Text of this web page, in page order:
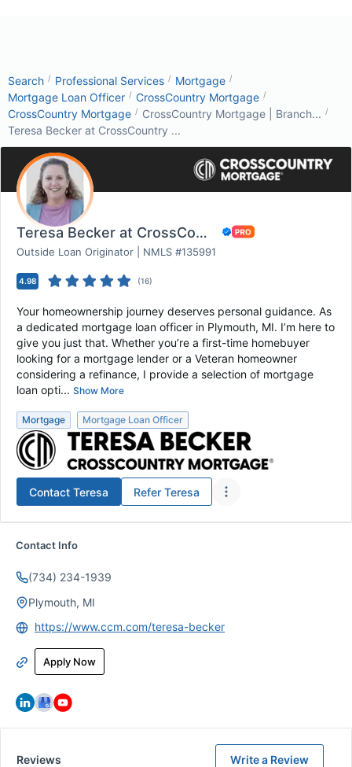
Search / Professional Services / Mortgage /
Mortgage Loan Officer / CrossCountry Mortgage /
CrossCountry Mortgage / CrossCountry Mortgage | Branch... /
Teresa Becker at CrossCountry ...
Teresa Becker at CrossCountry Mortgage
Outside Loan Originator | NMLS #135991
4.98 (16)
Your homeownership journey deserves personal guidance. As
a dedicated mortgage loan officer in Plymouth, MI. I’m here to
give you just that. Whether you’re a first-time homebuyer
looking for a mortgage lender or a Veteran homeowner
considering a refinance, I provide a selection of mortgage
loan opti... Show More
Mortgage Mortgage Loan Officer
Contact Teresa Refer Teresa
Contact Info
(734) 234-1939
Plymouth, MI
https://www.ccm.com/teresa-becker
Apply Now
Reviews Write a Review